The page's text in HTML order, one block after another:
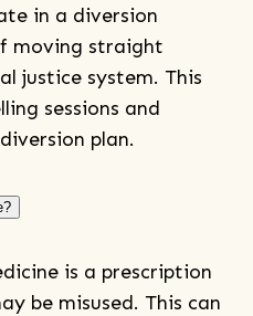
in a diversion
moving straight
justice system. This
sessions and
plan.
is a prescription
be misused. This can